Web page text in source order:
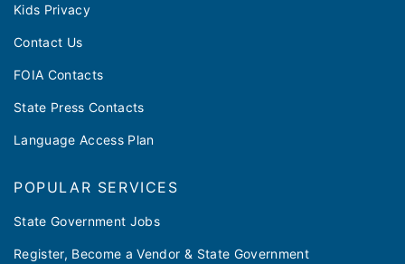
Kids Privacy
Contact Us
FOIA Contacts
State Press Contacts
Language Access Plan
POPULAR SERVICES
State Government Jobs
Register, Become a Vendor & State Government